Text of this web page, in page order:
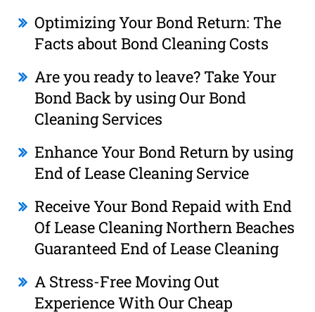
Optimizing Your Bond Return: The
Facts about Bond Cleaning Costs
Are you ready to leave? Take Your
Bond Back by using Our Bond
Cleaning Services
Enhance Your Bond Return by using
End of Lease Cleaning Service
Receive Your Bond Repaid with End
Of Lease Cleaning Northern Beaches
Guaranteed End of Lease Cleaning
A Stress-Free Moving Out
Experience With Our Cheap